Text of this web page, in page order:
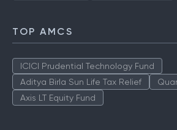
TOP AMCS
ICICI Prudential Technology Fund
Aditya Birla Sun Life Tax Relief
Axis LT Equity Fund